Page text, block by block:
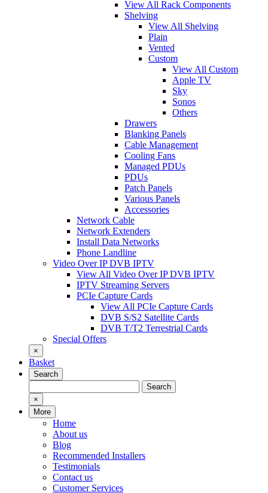
View All Rack Components
Shelving
View All Shelving
Plain
Vented
Custom
View All Custom
Apple TV
Sky
Sonos
Others
Drawers
Blanking Panels
Cable Management
Cooling Fans
Managed PDUs
PDUs
Patch Panels
Various Panels
Accessories
Network Cable
Network Extenders
Install Data Networks
Phone Landline
Video Over IP DVB IPTV
View All Video Over IP DVB IPTV
IPTV Streaming Servers
PCIe Capture Cards
View All PCIe Capture Cards
DVB S/S2 Satellite Cards
DVB T/T2 Terrestrial Cards
Special Offers
×
Basket
Search
for:
Search
×
More
Home
About us
Blog
Recommended Installers
Testimonials
Contact us
Customer Services